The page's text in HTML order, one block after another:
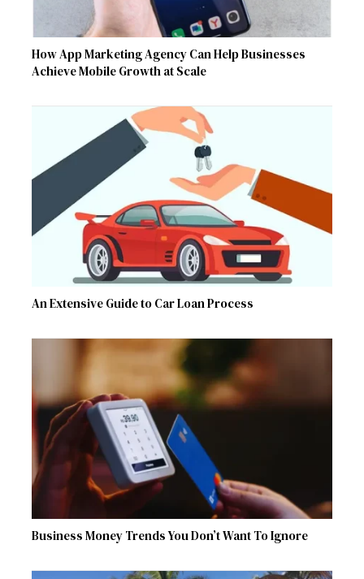
How App Marketing Agency Can Help Businesses
Achieve Mobile Growth at Scale
An Extensive Guide to Car Loan Process
Business Money Trends You Don’t Want To Ignore